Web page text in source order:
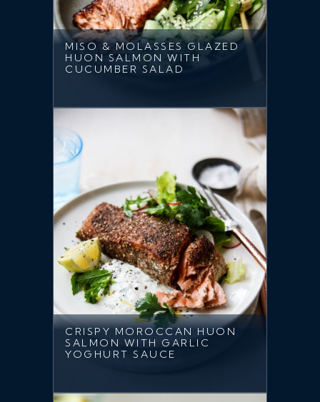
MISO & MOLASSES GLAZED
HUON SALMON WITH
CUCUMBER SALAD
CRISPY MOROCCAN HUON
SALMON WITH GARLIC
YOGHURT SAUCE